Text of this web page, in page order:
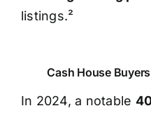
listings.²
Cash House
In 2024, a notable